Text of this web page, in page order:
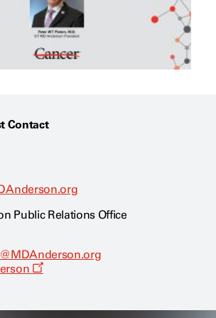
Contact
Public Relations Office
O
s